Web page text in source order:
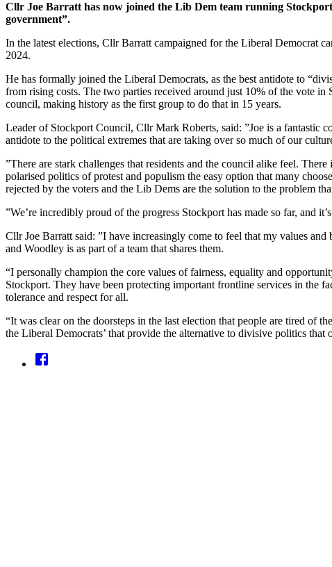
Cllr Joe Barratt has now joined the Lib Dem team running
government”.
In the latest elections, Cllr Barratt campaigned for the Liberal Democrat
2024.
He has formally joined the Liberal Democrats, as the best antidote to
from rising costs. The two parties received around just 10% of the vote
council, making history as the first group to do that in 15 years.
Leader of Stockport Council, Cllr Mark Roberts, said: ”Joe is a fantastic
antidote to the political extremes that are taking over so much of our
”There are stark challenges that residents and the council alike feel.
polarised politics of protest and populism the easy option that many
rejected by the voters and the Lib Dems are the solution to the problem
”We’re incredibly proud of the progress Stockport has made so far, and
Cllr Joe Barratt said: ”I have increasingly come to feel that my values
and Woodley is as part of a team that shares them.
“I personally champion the core values of fairness, equality and
Stockport. They have been protecting important frontline services in the
tolerance and respect for all.
“It was clear on the doorsteps in the last election that people are tired of
the Liberal Democrats’ that provide the alternative to divisive politics that